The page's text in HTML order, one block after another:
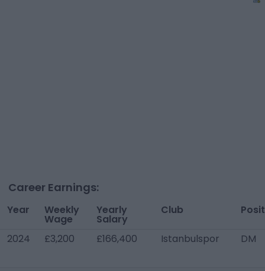
Career Earnings:
Year Weekly
Wage
Yearly
Salary
Club
2024 £3,200 £166,400 Istanbulspor DM